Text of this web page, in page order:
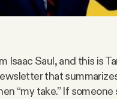
Isaac Saul, and this is
that
“my take.” If